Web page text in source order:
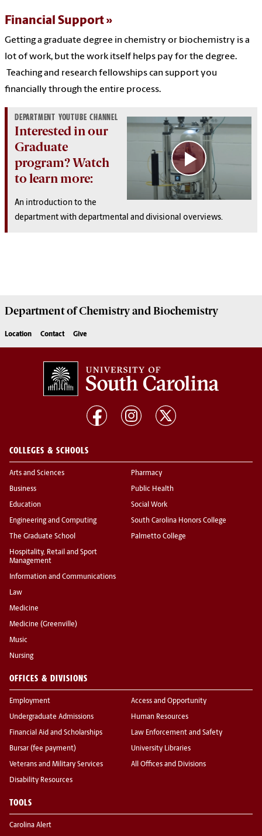
Financial Support
Getting a graduate degree in chemistry or biochemistry is a
lot of work, but the work itself helps pay for the degree.
Teaching and research fellowships can support you
financially through the entire process.
DEPARTMENT YOUTUBE CHANNEL
Interested in our
Graduate
program? Watch
to learn more:
An introduction to the
department with departmental and divisional overviews.
Department ofChemistry and Biochemistry
Location Contact Give
COLLEGES & SCHOOLS
Arts and Sciences
Business
Education
Engineering and Computing
The Graduate School
Hospitality, Retail and Sport
Management
Information and Communications
Law
Medicine
Medicine (Greenville)
Music
Nursing
Pharmacy
Public Health
Social Work
South Carolina Honors College
Palmetto College
OFFICES & DIVISIONS
Employment
Undergraduate Admissions
Financial Aid and Scholarships
Bursar (fee payment)
Veterans and Military Services
Disability Resources
Access and Opportunity
Human Resources
Law Enforcement and Safety
University Libraries
All Offices and Divisions
TOOLS
Carolina Alert